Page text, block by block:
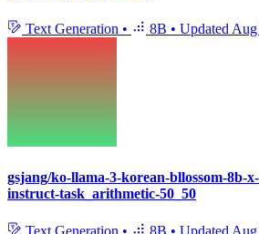
Text Generation • 8B • Updated
gsjang/ko-llama-3-korean-bllossom-8b-
instruct-task_arithmetic-50_50